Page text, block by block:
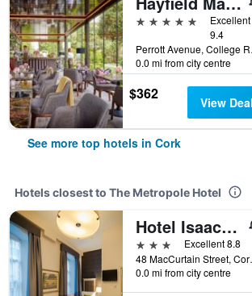
5 stars
Excellent
9.4
0.0 mi from city centre
$362 View Deal
See more top hotels in Cork
Hotels closest to The Metropole Hotel
Hotel Isaacs Cork City
3 stars
Excellent 8.8
48
0.0 mi from city centre